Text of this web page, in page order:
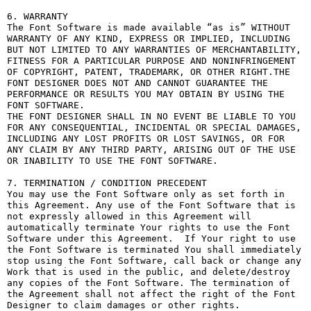
6. WARRANTY
The Font Software is made available “as is” WITHOUT
WARRANTY OF ANY KIND, EXPRESS OR IMPLIED, INCLUDING
BUT NOT LIMITED TO ANY WARRANTIES OF MERCHANTABILITY,
FITNESS FOR A PARTICULAR PURPOSE AND NONINFRINGEMENT
OF COPYRIGHT, PATENT, TRADEMARK, OR OTHER RIGHT.THE
FONT DESIGNER DOES NOT AND CANNOT GUARANTEE THE
PERFORMANCE OR RESULTS YOU MAY OBTAIN BY USING THE
FONT SOFTWARE.
THE FONT DESIGNER SHALL IN NO EVENT BE LIABLE TO YOU
FOR ANY CONSEQUENTIAL, INCIDENTAL OR SPECIAL DAMAGES,
INCLUDING ANY LOST PROFITS OR LOST SAVINGS, OR FOR
ANY CLAIM BY ANY THIRD PARTY, ARISING OUT OF THE USE
OR INABILITY TO USE THE FONT SOFTWARE.
7. TERMINATION / CONDITION PRECEDENT
You may use the Font Software only as set forth in
this Agreement. Any use of the Font Software that is
not expressly allowed in this Agreement will
automatically terminate Your rights to use the Font
Software under this Agreement.  If Your right to use
the Font Software is terminated You shall immediately
stop using the Font Software, call back or change any
Work that is used in the public, and delete/destroy
any copies of the Font Software. The termination of
the Agreement shall not affect the right of the Font
Designer to claim damages or other rights.